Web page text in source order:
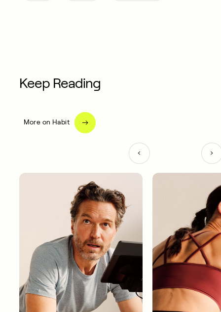
Keep Reading
More on Habit